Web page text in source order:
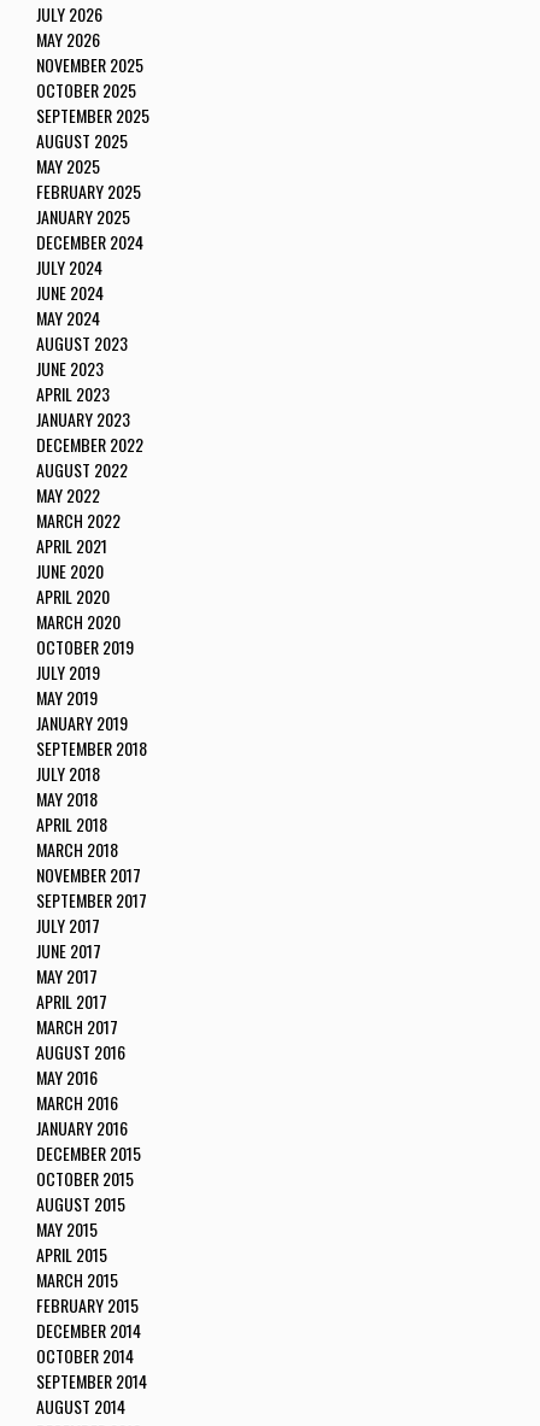
JULY 2026
MAY 2026
NOVEMBER 2025
OCTOBER 2025
SEPTEMBER 2025
AUGUST 2025
MAY 2025
FEBRUARY 2025
JANUARY 2025
DECEMBER 2024
JULY 2024
JUNE 2024
MAY 2024
AUGUST 2023
JUNE 2023
APRIL 2023
JANUARY 2023
DECEMBER 2022
AUGUST 2022
MAY 2022
MARCH 2022
APRIL 2021
JUNE 2020
APRIL 2020
MARCH 2020
OCTOBER 2019
JULY 2019
MAY 2019
JANUARY 2019
SEPTEMBER 2018
JULY 2018
MAY 2018
APRIL 2018
MARCH 2018
NOVEMBER 2017
SEPTEMBER 2017
JULY 2017
JUNE 2017
MAY 2017
APRIL 2017
MARCH 2017
AUGUST 2016
MAY 2016
MARCH 2016
JANUARY 2016
DECEMBER 2015
OCTOBER 2015
AUGUST 2015
MAY 2015
APRIL 2015
MARCH 2015
FEBRUARY 2015
DECEMBER 2014
OCTOBER 2014
SEPTEMBER 2014
AUGUST 2014